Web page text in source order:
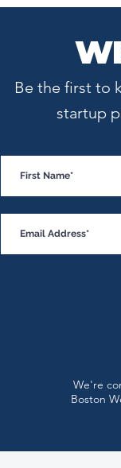
Leadership
Employee
Be the first to
startup
We're
Boston